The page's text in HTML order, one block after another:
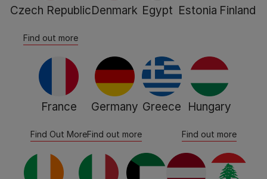
Czech Republic
Find out more
Denmark Egypt Estonia Finland
France
Find Out More
Germany
Find out more
Greece Hungary
Find out more